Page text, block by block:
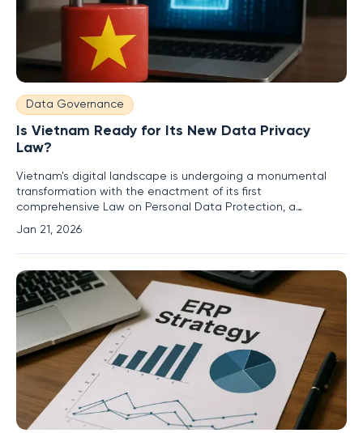
Data Governance
Is Vietnam Ready for Its New Data Privacy
Law?
Vietnam's digital landscape is undergoing a monumental
transformation with the enactment of its first
comprehensive Law on Personal Data Protection, a
landmark initiative set to take effect on January 1, 2026, and
is poised to redefine the relationship between individuals,
businesses, and the data they generate. This sweeping
legislation
Jan 21, 2026